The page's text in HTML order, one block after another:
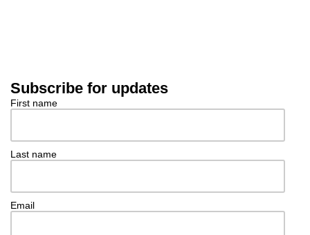
Subscribe for updates
First name
Last name
Email